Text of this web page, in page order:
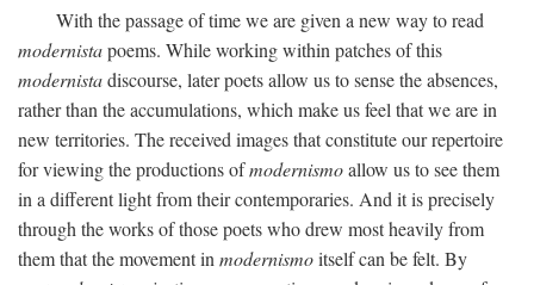
With the passage of time we are given a new way to read
modernistapoems. While working within patches of this
modernistadiscourse, later poets allow us to sense the absences,
rather than the accumulations, which make us feel that we are in
new territories. The received images that constitute our repertoire
for viewing the productions ofmodernismoallow us to see them
in a different light from their contemporaries. And it is precisely
through the works of those poets who drew most heavily from
them that the movement in modernismoitself can be felt. By